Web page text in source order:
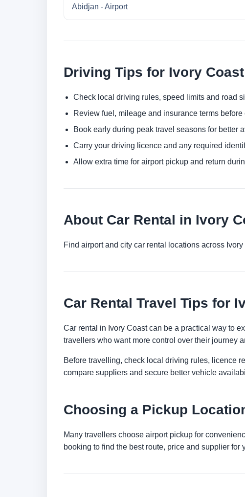
Abidjan - Airport
Driving Tips for Ivory Coast
Check local driving rules, speed limits and road
Review fuel, mileage and insurance terms
Book early during peak travel seasons for better
Carry your driving licence and any required
Allow extra time for airport pickup and return
About Car Rental in Ivory
Find airport and city car rental locations across
Car Rental Travel Tips for
Car rental in Ivory Coast can be a practical way to
travellers who want more control over their journey
Before travelling, check local driving rules, licence
compare suppliers and secure better vehicle
Choosing a Pickup
Many travellers choose airport pickup for
booking to find the best route, price and supplier for